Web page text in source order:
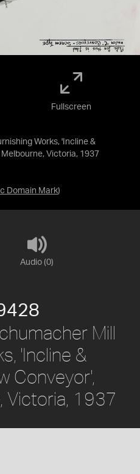
Works, 'Incline &
Victoria, 1937
Domain Mark)
Fullscreen
Audio (0)
Mill
'Incline &
Conveyor',
Victoria, 1937